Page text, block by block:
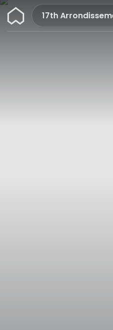
Wunderflats
17th